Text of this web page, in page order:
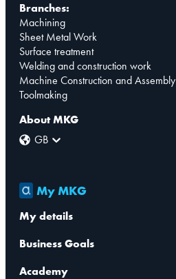
Branches:
Machining
Sheet Metal Work
Surface treatment
Welding and construction work
Machine Construction and Assembly
Toolmaking
About MKG
GB
My MKG
My details
Business Goals
Academy